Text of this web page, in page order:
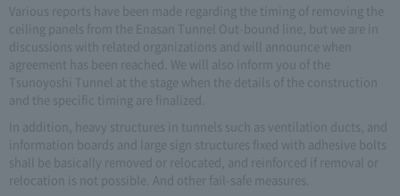
Various reports have been made regarding the timing of removing the
ceiling panels from the Enasan Tunnel Out-bound line, but we are in
discussions with related organizations and will announce when
agreement has been reached. We will also inform you of the
Tsunoyoshi Tunnel at the stage when the details of the construction
and the specific timing are finalized.
In addition, heavy structures in tunnels such as ventilation ducts, and
information boards and large sign structures fixed with adhesive bolts
shall be basically removed or relocated, and reinforced if removal or
relocation is not possible. And other fail-safe measures.